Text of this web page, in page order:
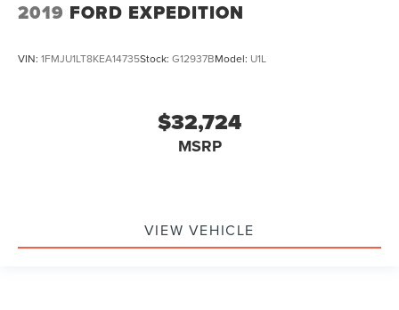
2019 FORD EXPEDITION
VIN: 1FMJU1LT8KEA14735Stock: G12937BModel: U1L
$32,724
MSRP
VIEW VEHICLE